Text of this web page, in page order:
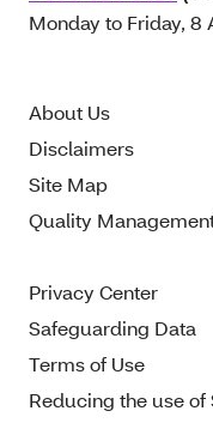
Monday to Friday, 8
About Us
Disclaimers
Site Map
Quality
Privacy Center
Safeguarding Data
Terms of Use
Reducing the use of